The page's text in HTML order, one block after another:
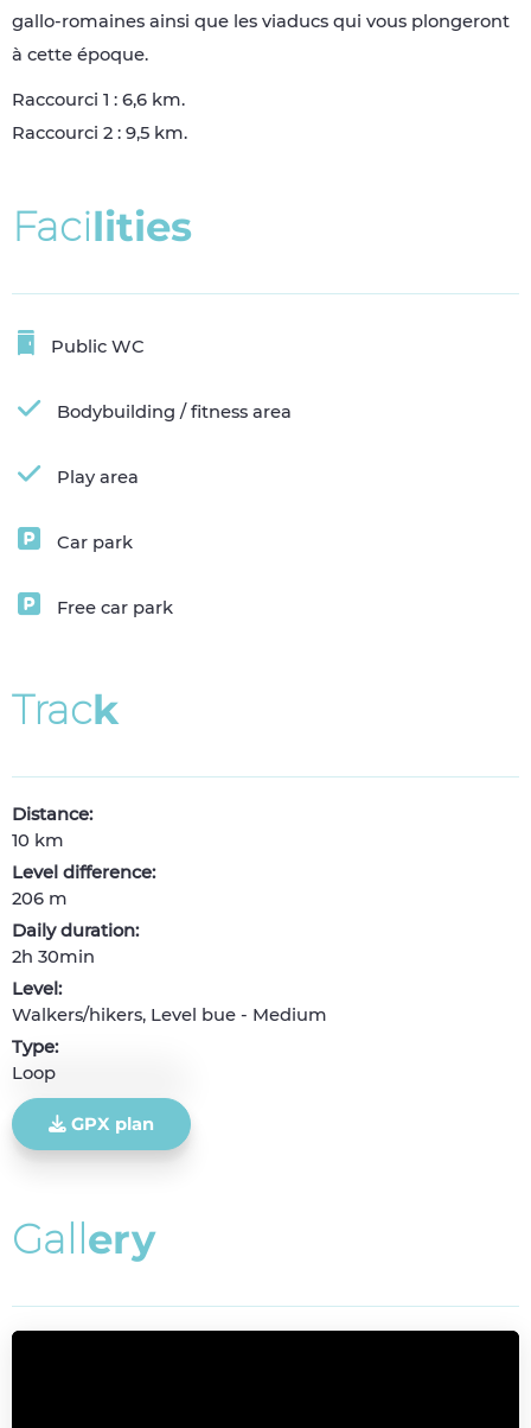
gallo-romaines ainsi que les viaducs qui vous plongeront
à cette époque.
Raccourci 1 : 6,6 km.
Raccourci 2 : 9,5 km.
Facilities
Public WC
Bodybuilding / fitness area
Play area
Car park
Free car park
Track
Distance:
10 km
Level difference:
206 m
Daily duration:
2h 30min
Level:
Walkers/hikers, Level bue - Medium
Type:
Loop
GPX plan
Gallery